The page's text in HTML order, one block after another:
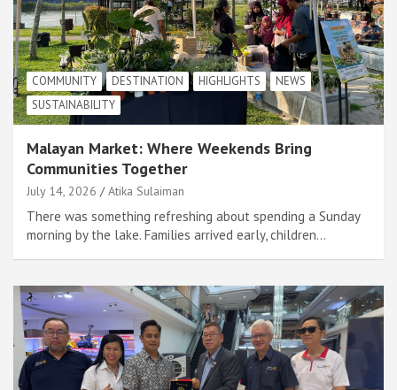
COMMUNITY DESTINATION HIGHLIGHTS
NEWS
SUSTAINABILITY
Malayan Market: Where Weekends Bring
Communities Together
July 14, 2026 Atika Sulaiman
There was something refreshing about spending a Sunday
morning by the lake. Families arrived early, children…